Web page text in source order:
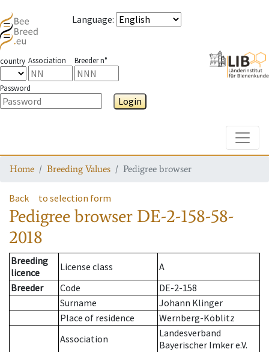
Language:
country Association Breeder n°
Password
Login
Home Breeding Values Pedigree browser
Back to selection form
Pedigree browser DE-2-158-58-
2018
Breeding
licence
License class
A
Breeder
Code
DE-2-158
Surname
Johann Klinger
Place of residence
Wernberg-Köblitz
Association
Landesverband
Bayerischer Imker e.V.